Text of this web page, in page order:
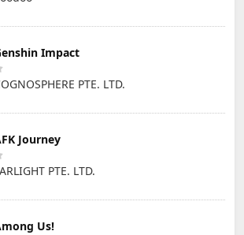
Impact
PTE. LTD.
Journey
PTE. LTD.
Us!